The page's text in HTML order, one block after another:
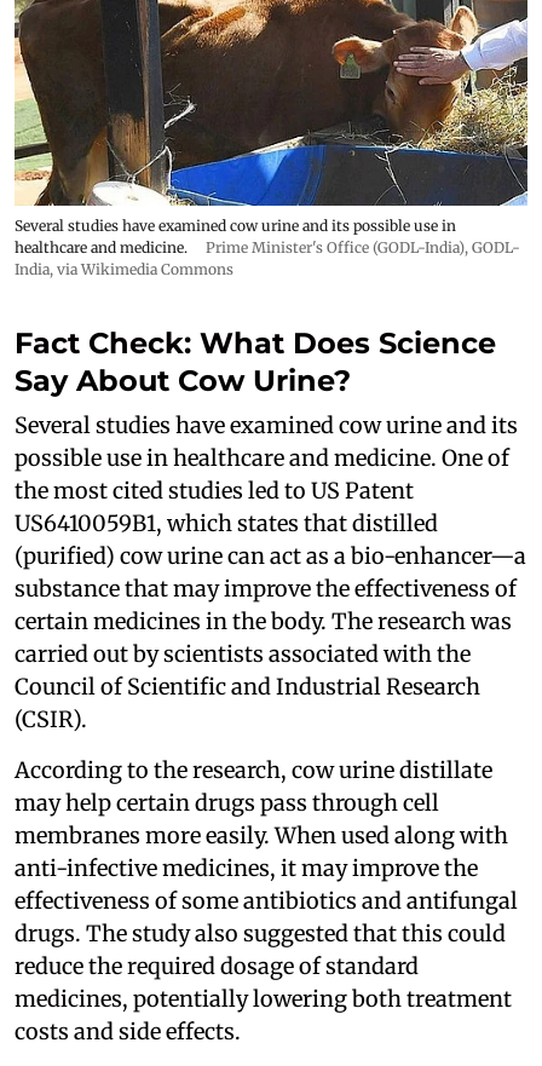
Several studies have examined cow urine and its possible use in
healthcare and medicine.
Prime Minister's Office (GODL-India), GODL-
India, via Wikimedia Commons
Fact Check: What Does Science
Say About Cow Urine?
Several studies have examined cow urine and its
possible use in healthcare and medicine. One of
the most cited studies led to US Patent
US6410059B1, which states that distilled
(purified) cow urine can act as a bio-enhancer—a
substance that may improve the effectiveness of
certain medicines in the body. The research was
carried out by scientists associated with the
Council of Scientific and Industrial Research
(CSIR).
According to the research, cow urine distillate
may help certain drugs pass through cell
membranes more easily. When used along with
anti-infective medicines, it may improve the
effectiveness of some antibiotics and antifungal
drugs. The study also suggested that this could
reduce the required dosage of standard
medicines, potentially lowering both treatment
costs and side effects.